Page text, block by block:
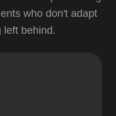
who don't adapt
left behind.